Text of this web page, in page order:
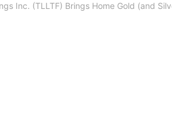
Inc. (TLLTF) Brings Home Gold (and